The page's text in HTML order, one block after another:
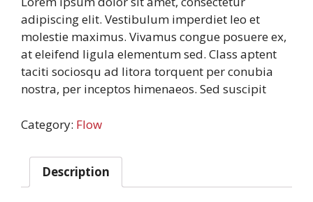
adipiscing elit. Vestibulum imperdiet leo et
molestie maximus. Vivamus congue posuere ex,
at eleifend ligula elementum sed. Class aptent
taciti sociosqu ad litora torquent per conubia
nostra, per inceptos himenaeos. Sed suscipit
Category: Flow
Description